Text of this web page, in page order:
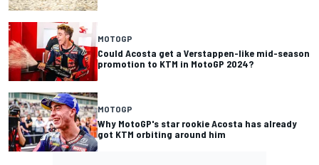
MOTOGP
Could Acosta get a Verstappen-like mid-season
promotion to KTM in MotoGP 2024?
MOTOGP
Why MotoGP's star rookie Acosta has already
got KTM orbiting around him